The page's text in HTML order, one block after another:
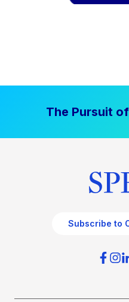
The Pursuit
Subscribe to